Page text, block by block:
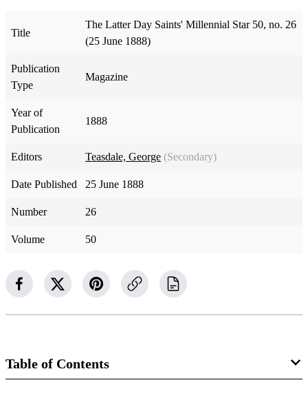
Title
The Latter Day Saints' Millennial Star 50, no. 26
(25 June 1888)
Publication
Type
Magazine
Year of
Publication
1888
Editors Teasdale, George (Secondary)
Date Published 25 June 1888
Number 26
Volume 50
Table of Contents